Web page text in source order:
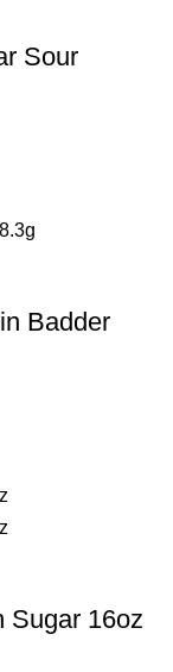
Sour
Badder
Sugar 16oz